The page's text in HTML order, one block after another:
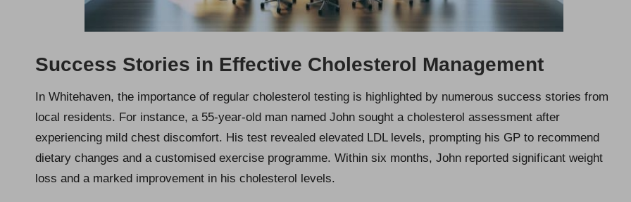
Success Stories in Effective Cholesterol Management
In Whitehaven, the importance of regular cholesterol testing is highlighted by numerous success stories from
local residents. For instance, a 55-year-old man named John sought a cholesterol assessment after
experiencing mild chest discomfort. His test revealed elevated LDL levels, prompting his GP to recommend
dietary changes and a customised exercise programme. Within six months, John reported significant weight
loss and a marked improvement in his cholesterol levels.